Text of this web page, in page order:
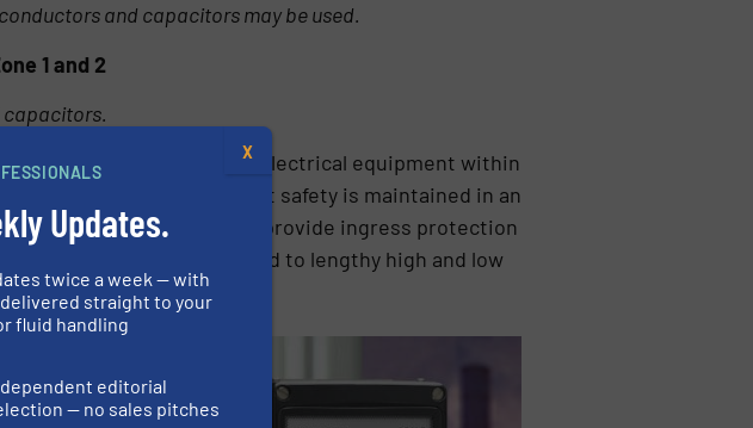
and capacitors may be used.
1 and 2
capacitors.
enclosure to protect the electrical equipment within
enclosure. To ensure that safety is maintained in an
requires enclosures to provide ingress protection
enclosures to be subjected to lengthy high and low
ingress testing.
safety
many years. Ex eb
a large window
Updates.
twice a week — with
straight to your
fluid handling
editorial
— no sales pitches
X